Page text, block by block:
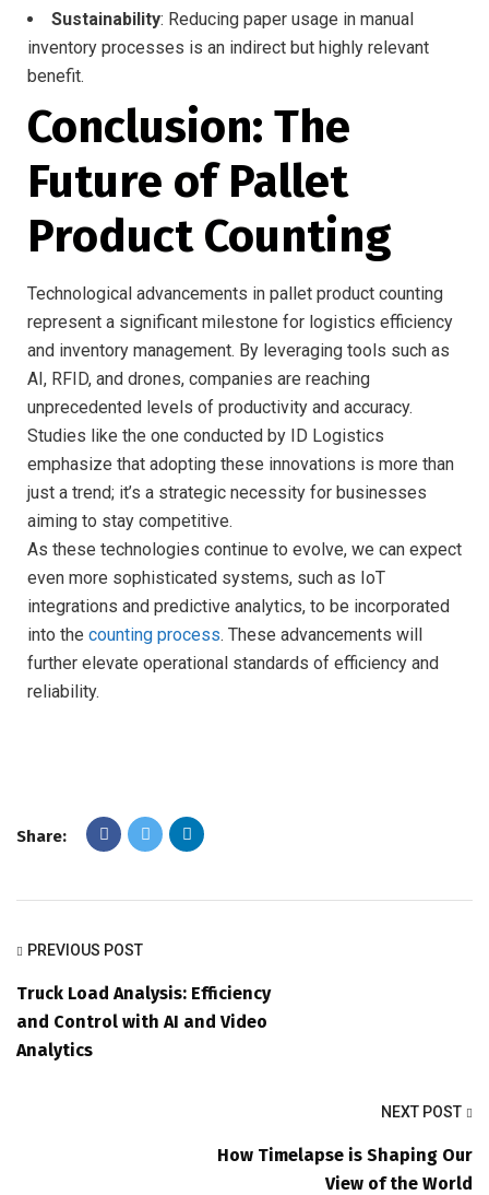
Sustainability: Reducing paper usage in manual
inventory processes is an indirect but highly relevant
benefit.
Conclusion: The
Future of Pallet
Product Counting
Technological advancements in pallet product counting
represent a significant milestone for logistics efficiency
and inventory management. By leveraging tools such as
AI, RFID, and drones, companies are reaching
unprecedented levels of productivity and accuracy.
Studies like the one conducted by ID Logistics
emphasize that adopting these innovations is more than
just a trend; it’s a strategic necessity for businesses
aiming to stay competitive.
As these technologies continue to evolve, we can expect
even more sophisticated systems, such as IoT
integrations and predictive analytics, to be incorporated
into the counting process. These advancements will
further elevate operational standards of efficiency and
reliability.
Share:
PREVIOUS POST
Truck Load Analysis: Efficiency
and Control with AI and Video
Analytics
NEXT POST
How Timelapse is Shaping Our
View of the World